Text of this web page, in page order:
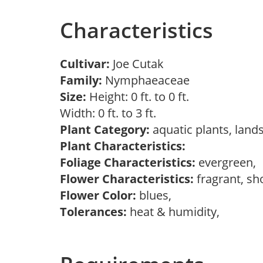
Characteristics
Cultivar: Joe Cutak
Family: Nymphaeaceae
Size: Height: 0 ft. to 0 ft.
Width: 0 ft. to 3 ft.
Plant Category: aquatic plants,
Plant Characteristics:
Foliage Characteristics: evergreen,
Flower Characteristics: fragrant,
Flower Color: blues,
Tolerances: heat & humidity,